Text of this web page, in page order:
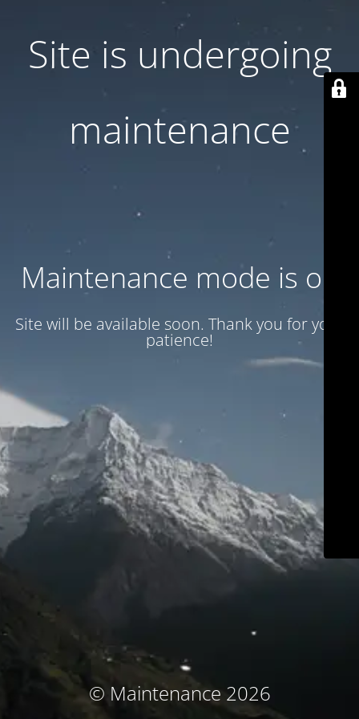
Site is undergoing
maintenance
Maintenance mode is on
Site will be available soon. Thank you for your
patience!
© Maintenance 2026